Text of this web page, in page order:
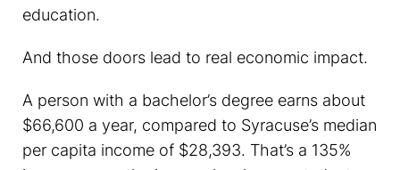
education.
And those doors lead to real economic impact.
A person with a bachelor’s degree earns about
$66,600 a year, compared to Syracuse’s median
per capita income of $28,393. That’s a 135%